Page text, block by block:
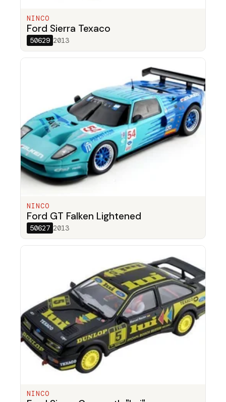
NINCO
Ford Sierra Texaco
50629 2013
NINCO
Ford GT Falken Lightened
50627 2013
NINCO